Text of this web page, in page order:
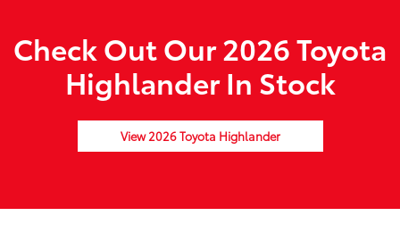
Check Out Our 2026 Toyota
Highlander In Stock
View 2026 Toyota Highlander